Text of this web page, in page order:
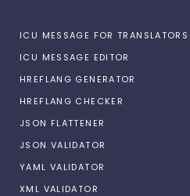
ICU MESSAGE FOR TRANSLATORS
ICU MESSAGE EDITOR
HREFLANG GENERATOR
HREFLANG CHECKER
JSON FLATTENER
JSON VALIDATOR
YAML VALIDATOR
XML VALIDATOR